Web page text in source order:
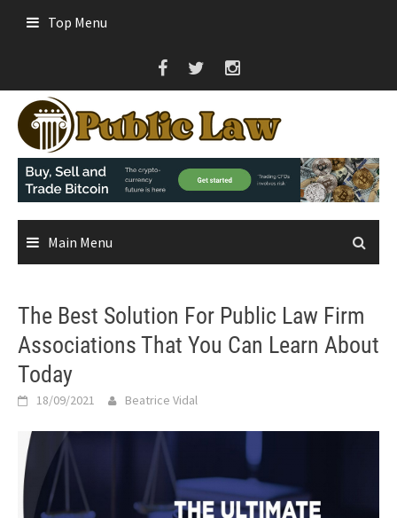
Top Menu
Main Menu
The Best Solution For Public Law Firm
Associations That You Can Learn About
Today
18/09/2021 Beatrice Vidal